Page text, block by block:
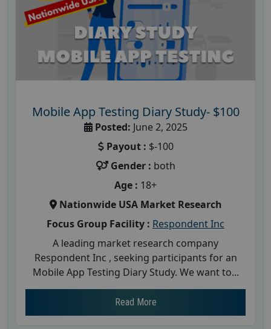
Mobile App Testing Diary Study- $100
Posted: June 2, 2025
Payout : $-100
Gender : both
Age : 18+
Nationwide USA Market Research
Focus Group Facility : Respondent Inc
A leading market research company
Respondent Inc , seeking participants for an
Mobile App Testing Diary Study. We want to...
Read More